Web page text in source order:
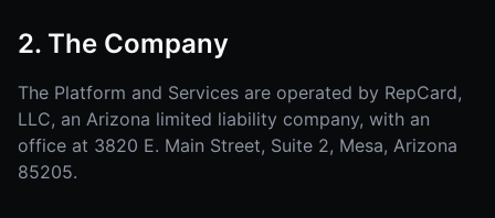
2. The Company
The Platform and Services are operated by RepCard,
LLC, an Arizona limited liability company, with an
office at 3820 E. Main Street, Suite 2, Mesa, Arizona
85205.